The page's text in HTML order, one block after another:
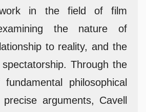
work in the field of film
the nature of
to reality, and the
Through the
philosophical
arguments, Cavell